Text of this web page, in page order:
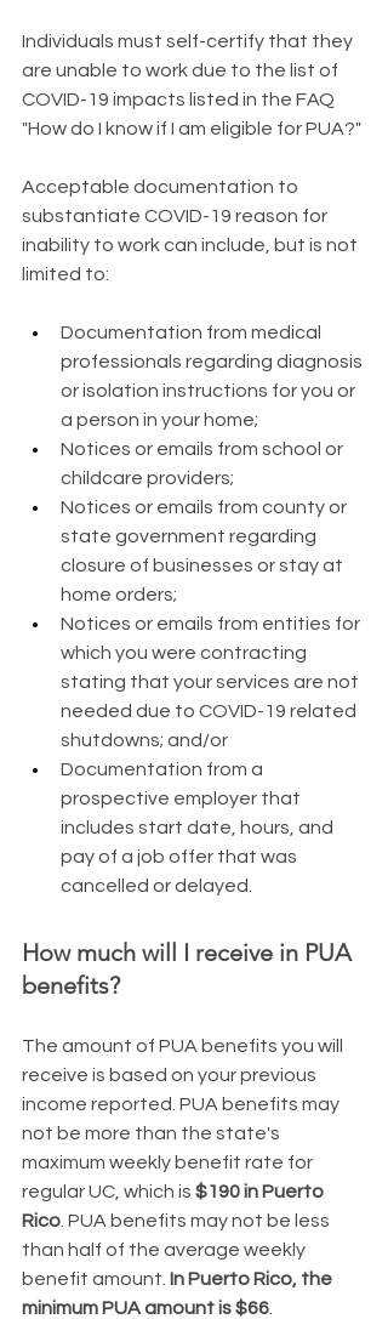
Individuals must self-certify that they
are unable to work due to the list of
COVID-19 impacts listed in the FAQ
"How do I know if I am eligible for PUA?"
Acceptable documentation to
substantiate COVID-19 reason for
inability to work can include, but is not
limited to:
Documentation from medical
professionals regarding diagnosis
or isolation instructions for you or
a person in your home;
Notices or emails from school or
childcare providers;
Notices or emails from county or
state government regarding
closure of businesses or stay at
home orders;
Notices or emails from entities for
which you were contracting
stating that your services are not
needed due to COVID-19 related
shutdowns; and/or
Documentation from a
prospective employer that
includes start date, hours, and
pay of a job offer that was
cancelled or delayed.
How much will I receive in PUA
benefits?
The amount of PUA benefits you will
receive is based on your previous
income reported. PUA benefits may
not be more than the state's
maximum weekly benefit rate for
regular UC, which is $190 in Puerto
Rico . PUA benefits may not be less
than half of the average weekly
benefit amount. In Puerto Rico, the
minimum PUA amount is $66